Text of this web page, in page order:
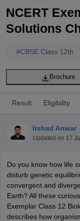
NCERT
Solutions
#CBSE Class 12th
Brochure
Result Eligibility
Irshad Anwar
Updated on 17
Do you know how life
disturb genetic
convergent and
Earth? All these
Exemplar Class 12
describes how